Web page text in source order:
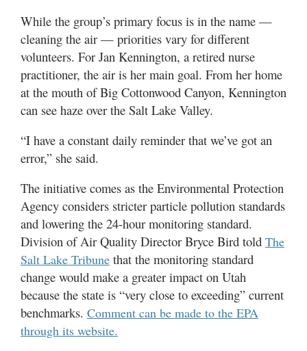
While the group’s primary focus is in the name —
cleaning the air — priorities vary for different
volunteers. For Jan Kennington, a retired nurse
practitioner, the air is her main goal. From her home
at the mouth of Big Cottonwood Canyon, Kennington
can see haze over the Salt Lake Valley.
“I have a constant daily reminder that we’ve got an
error,” she said.
The initiative comes as the Environmental Protection
Agency considers stricter particle pollution standards
and lowering the 24-hour monitoring standard.
Division of Air Quality Director Bryce Bird told The
Salt Lake Tribune that the monitoring standard
change would make a greater impact on Utah
because the state is “very close to exceeding” current
benchmarks. Comment can be made to the EPA
through its website.